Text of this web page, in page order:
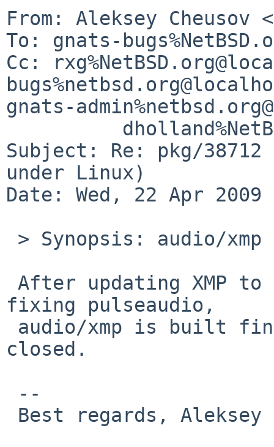
From: Aleksey Cheusov
To: gnats-
Cc:
gnats-
Subject: Re: pkg/
under Linux)
Date: Wed, 22 Apr 2009
fixing pulseaudio,
closed.